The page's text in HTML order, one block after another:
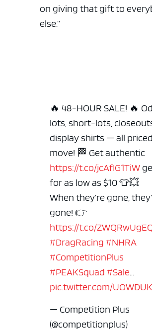
on giving that gift to
else.”
🔥 48-HOUR SALE! 🔥
lots, short-lots,
display shirts — all
move! 🏁 Get authentic
https://t.co/jcAfIG1TiW
for as low as $10 👕💥
When they’re gone,
gone! 👉
https://t.co/
#DragRacing #NHRA
#CompetitionPlus
#PEAKSquad #Sale…
pic.twitter.com/
— Competition Plus
(@competitionplus)